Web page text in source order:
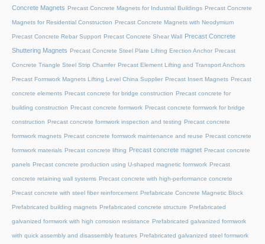
Concrete Magnets Precast Concrete Magnets for Industrial Buildings Precast Concrete
Magnets for Residential Construction Precast Concrete Magnets with Neodymium
Precast Concrete Rebar Support Precast Concrete Shear Wall Precast Concrete
Shuttering Magnets Precast Concrete Steel Plate Lifting Erection Anchor Precast
Concrete Triangle Steel Strip Chamfer Precast Element Lifting and Transport Anchors
Precast Formwork Magnets Lifting Level China Supplier Precast Insert Magnets Precast
concrete elements Precast concrete for bridge construction Precast concrete for
building construction Precast concrete formwork Precast concrete formwork for bridge
construction Precast concrete formwork inspection and testing Precast concrete
formwork magnets Precast concrete formwork maintenance and reuse Precast concrete
formwork materials Precast concrete lifting Precast concrete magnet Precast concrete
panels Precast concrete production using U-shaped magnetic formwork Precast
concrete retaining wall systems Precast concrete with high-performance concrete
Precast concrete with steel fiber reinforcement Prefabricate Concrete Magnetic Block
Prefabricated building magnets Prefabricated concrete structure Prefabricated
galvanized formwork with high corrosion resistance Prefabricated galvanized formwork
with quick assembly and disassembly features Prefabricated galvanized steel formwork